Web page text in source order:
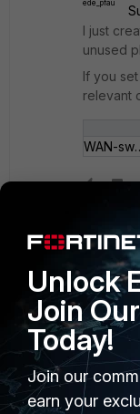
I just
unused
If you
relevant
PRODUCTS
Enterprise
Secure Networking
Unlock
Join
Today!
Join our
earn your